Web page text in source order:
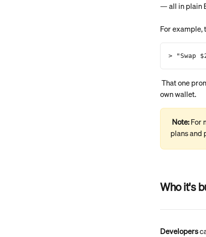
— all in plain
For example,
> "Swap
own wallet.
Note: For
plans and
Who it's
Developers